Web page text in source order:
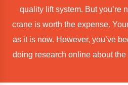
quality lift system. But you’re
crane is worth the expense.
as it is now. However, you’ve
doing research online about